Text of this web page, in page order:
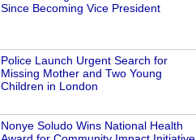
Since Becoming Vice President
Police Launch Urgent Search for
Missing Mother and Two Young
Children in London
Nonye Soludo Wins National Health